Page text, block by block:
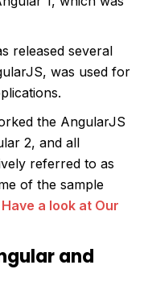
released several
was used for
the AngularJS
2, and all
referred to as
of the sample
Have a look at Our
and